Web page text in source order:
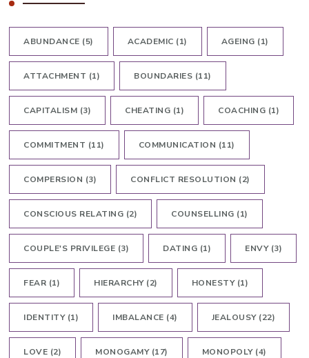
ABUNDANCE (5) ACADEMIC (1) AGEING (1)
ATTACHMENT (1) BOUNDARIES (11)
CAPITALISM (3) CHEATING (1) COACHING (1)
COMMITMENT (11) COMMUNICATION (11)
COMPERSION (3) CONFLICT RESOLUTION (2)
CONSCIOUS RELATING (2) COUNSELLING (1)
COUPLE'S PRIVILEGE (3) DATING (1) ENVY(3)
FEAR (1) HIERARCHY(2) HONESTY(1)
IDENTITY(1) IMBALANCE (4) JEALOUSY(22)
LOVE (2) MONOGAMY(17) MONOPOLY(4)